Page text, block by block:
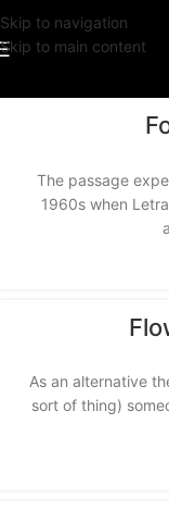
Skip to navigation
Skip to main content
The passage
1960s when
As an alternative
sort of thing)